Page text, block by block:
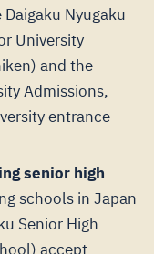
Nyugaku
University
and the
Admissions,
entrance
senior high
schools in Japan
Senior High
accept